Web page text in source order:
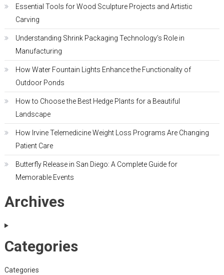
Essential Tools for Wood Sculpture Projects and Artistic
Carving
Understanding Shrink Packaging Technology’s Role in
Manufacturing
How Water Fountain Lights Enhance the Functionality of
Outdoor Ponds
How to Choose the Best Hedge Plants for a Beautiful
Landscape
How Irvine Telemedicine Weight Loss Programs Are Changing
Patient Care
Butterfly Release in San Diego: A Complete Guide for
Memorable Events
Archives
Categories
Categories